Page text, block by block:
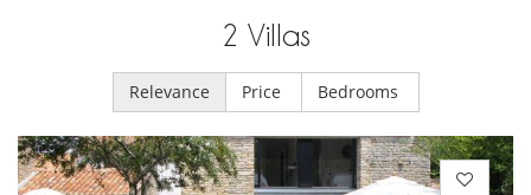
2 Villas
Relevance Price Bedrooms